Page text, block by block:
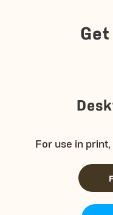
For use in